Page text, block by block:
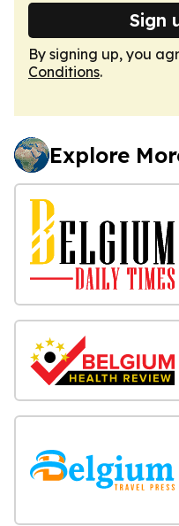
Sign
By signing up, you
Conditions.
Explore